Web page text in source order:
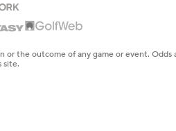
the outcome of any game or event. Odds
site.